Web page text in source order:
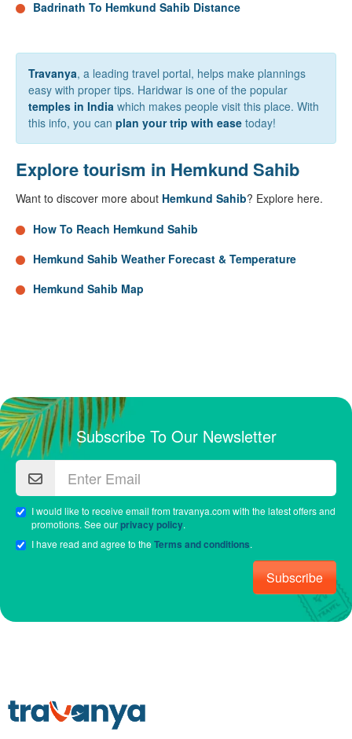
Badrinath To Hemkund Sahib Distance
Travanya, a leading travel portal, helps make plannings
easy with proper tips. Haridwar is one of the popular
temples in India which makes people visit this place. With
this info, you can plan your trip with ease today!
Explore tourism in Hemkund Sahib
Want to discover more about Hemkund Sahib? Explore here.
How To Reach Hemkund Sahib
Hemkund Sahib Weather Forecast & Temperature
Hemkund Sahib Map
Subscribe To Our Newsletter
I would like to receive email from travanya.com with the latest offers and
promotions. See ourprivacy policy.
I have read and agree to theTerms and conditions.
Subscribe